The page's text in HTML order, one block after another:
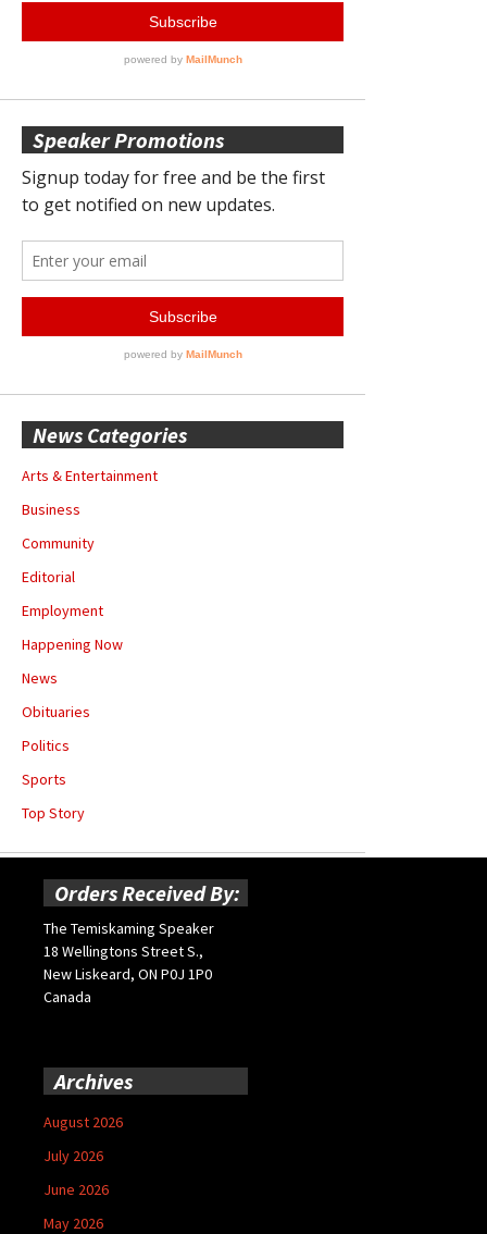
Speaker Promotions
News Categories
Arts & Entertainment
Business
Community
Editorial
Employment
Happening Now
News
Obituaries
Politics
Sports
Top Story
Orders Received By:
The Temiskaming Speaker
18 Wellingtons Street S.,
New Liskeard, ON P0J 1P0
Canada
Archives
August 2026
July 2026
June 2026
May 2026